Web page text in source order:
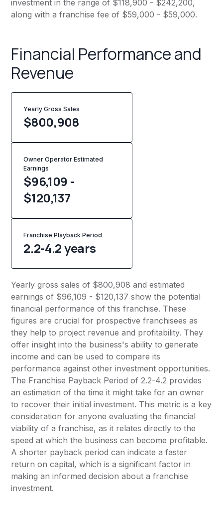
investment in the range of $118,900 - $242,200,
along with a franchise fee of $59,000 - $59,000.
Financial Performance and
Revenue
Yearly Gross Sales
$800,908
Owner Operator Estimated
Earnings
$96,109 -
$120,137
Franchise Playback Period
2.2-4.2 years
Yearly gross sales of $800,908 and estimated
earnings of $96,109 - $120,137 show the potential
financial performance of this franchise. These
figures are crucial for prospective franchisees as
they help to project revenue and profitability. They
offer insight into the business's ability to generate
income and can be used to compare its
performance against other investment opportunities.
The Franchise Payback Period of 2.2-4.2 provides
an estimation of the time it might take for an owner
to recover their initial investment. This metric is a key
consideration for anyone evaluating the financial
viability of a franchise, as it relates directly to the
speed at which the business can become profitable.
A shorter payback period can indicate a faster
return on capital, which is a significant factor in
making an informed decision about a franchise
investment.